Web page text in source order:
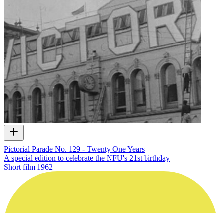
Pictorial Parade No. 129 - Twenty One Years
A special edition to celebrate the NFU's 21st birthday
Short film 1962